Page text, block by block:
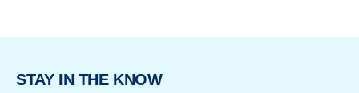
STAY IN THE KNOW